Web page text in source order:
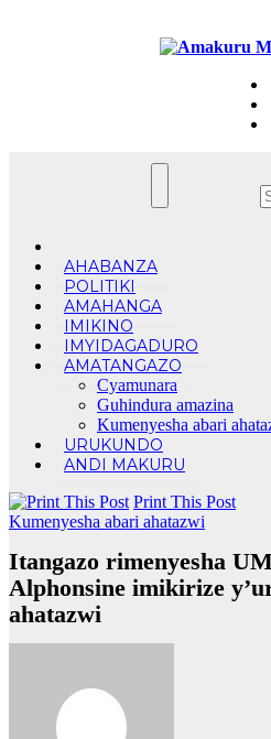
AHABANZA
POLITIKI
AMAHANGA
IMIKINO
IMYIDAGADURO
AMATANGAZO
Cyamunara
Guhindura amazina
Kumenyesha abari
URUKUNDO
ANDI MAKURU
Print This Post
Kumenyesha abari ahatazwi
Itangazo rimenyesha
Alphonsine imikirize
ahatazwi